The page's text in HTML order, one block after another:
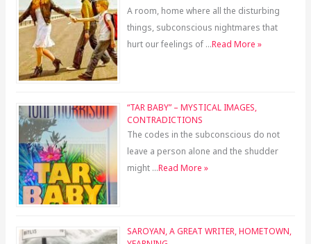
A room, home where all the disturbing
things, subconscious nightmares that
hurt our feelings of …Read More »
“TAR BABY” – MYSTICAL IMAGES,
CONTRADICTIONS
The codes in the subconscious do not
leave a person alone and the shudder
might …Read More »
SAROYAN, A GREAT WRITER, HOMETOWN,